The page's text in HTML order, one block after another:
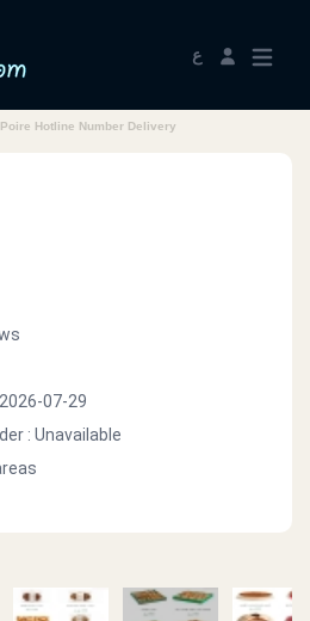
ع
Hotline Number Delivery
07-29
: Unavailable